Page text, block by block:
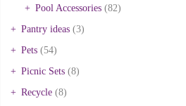
Pool Accessories (82)
Pantry ideas (3)
Pets (54)
Picnic Sets (8)
Recycle (8)